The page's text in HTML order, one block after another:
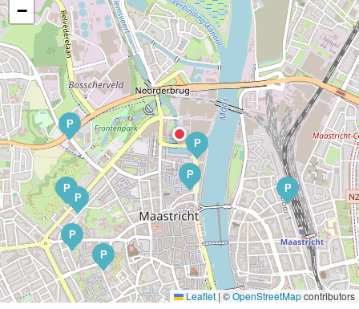
P
P
P
P
P
P
P
P
−
Leaflet|©OpenStreetMapcontributors